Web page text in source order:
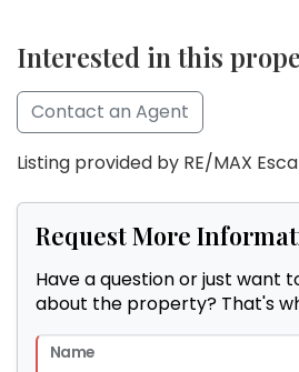
Interested in this
Contact an Agent
Listing provided by RE/MAX
Request More
Have a question or just want
about the property? That's
Name